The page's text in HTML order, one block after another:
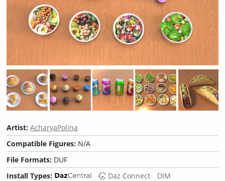
Artist:AcharyaPolina
Compatible Figures: N/A
File Formats: DUF
Install Types:
Daz Connect
DIM